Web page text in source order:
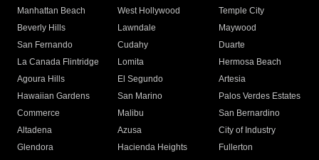
Manhattan Beach
West Hollywood
Temple City
Beverly Hills
Lawndale
Maywood
San Fernando
Cudahy
Duarte
La Canada Flintridge
Lomita
Hermosa Beach
Agoura Hills
El Segundo
Artesia
Hawaiian Gardens
San Marino
Palos Verdes Estates
Commerce
Malibu
San Bernardino
Altadena
Azusa
City of Industry
Glendora
Hacienda Heights
Fullerton